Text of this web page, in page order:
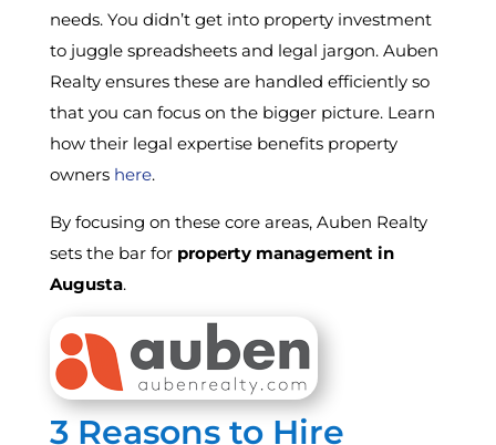
needs. You didn’t get into property investment
to juggle spreadsheets and legal jargon. Auben
Realty ensures these are handled efficiently so
that you can focus on the bigger picture. Learn
how their legal expertise benefits property
owners here.
By focusing on these core areas, Auben Realty
sets the bar for property management in
Augusta.
3 Reasons to Hire